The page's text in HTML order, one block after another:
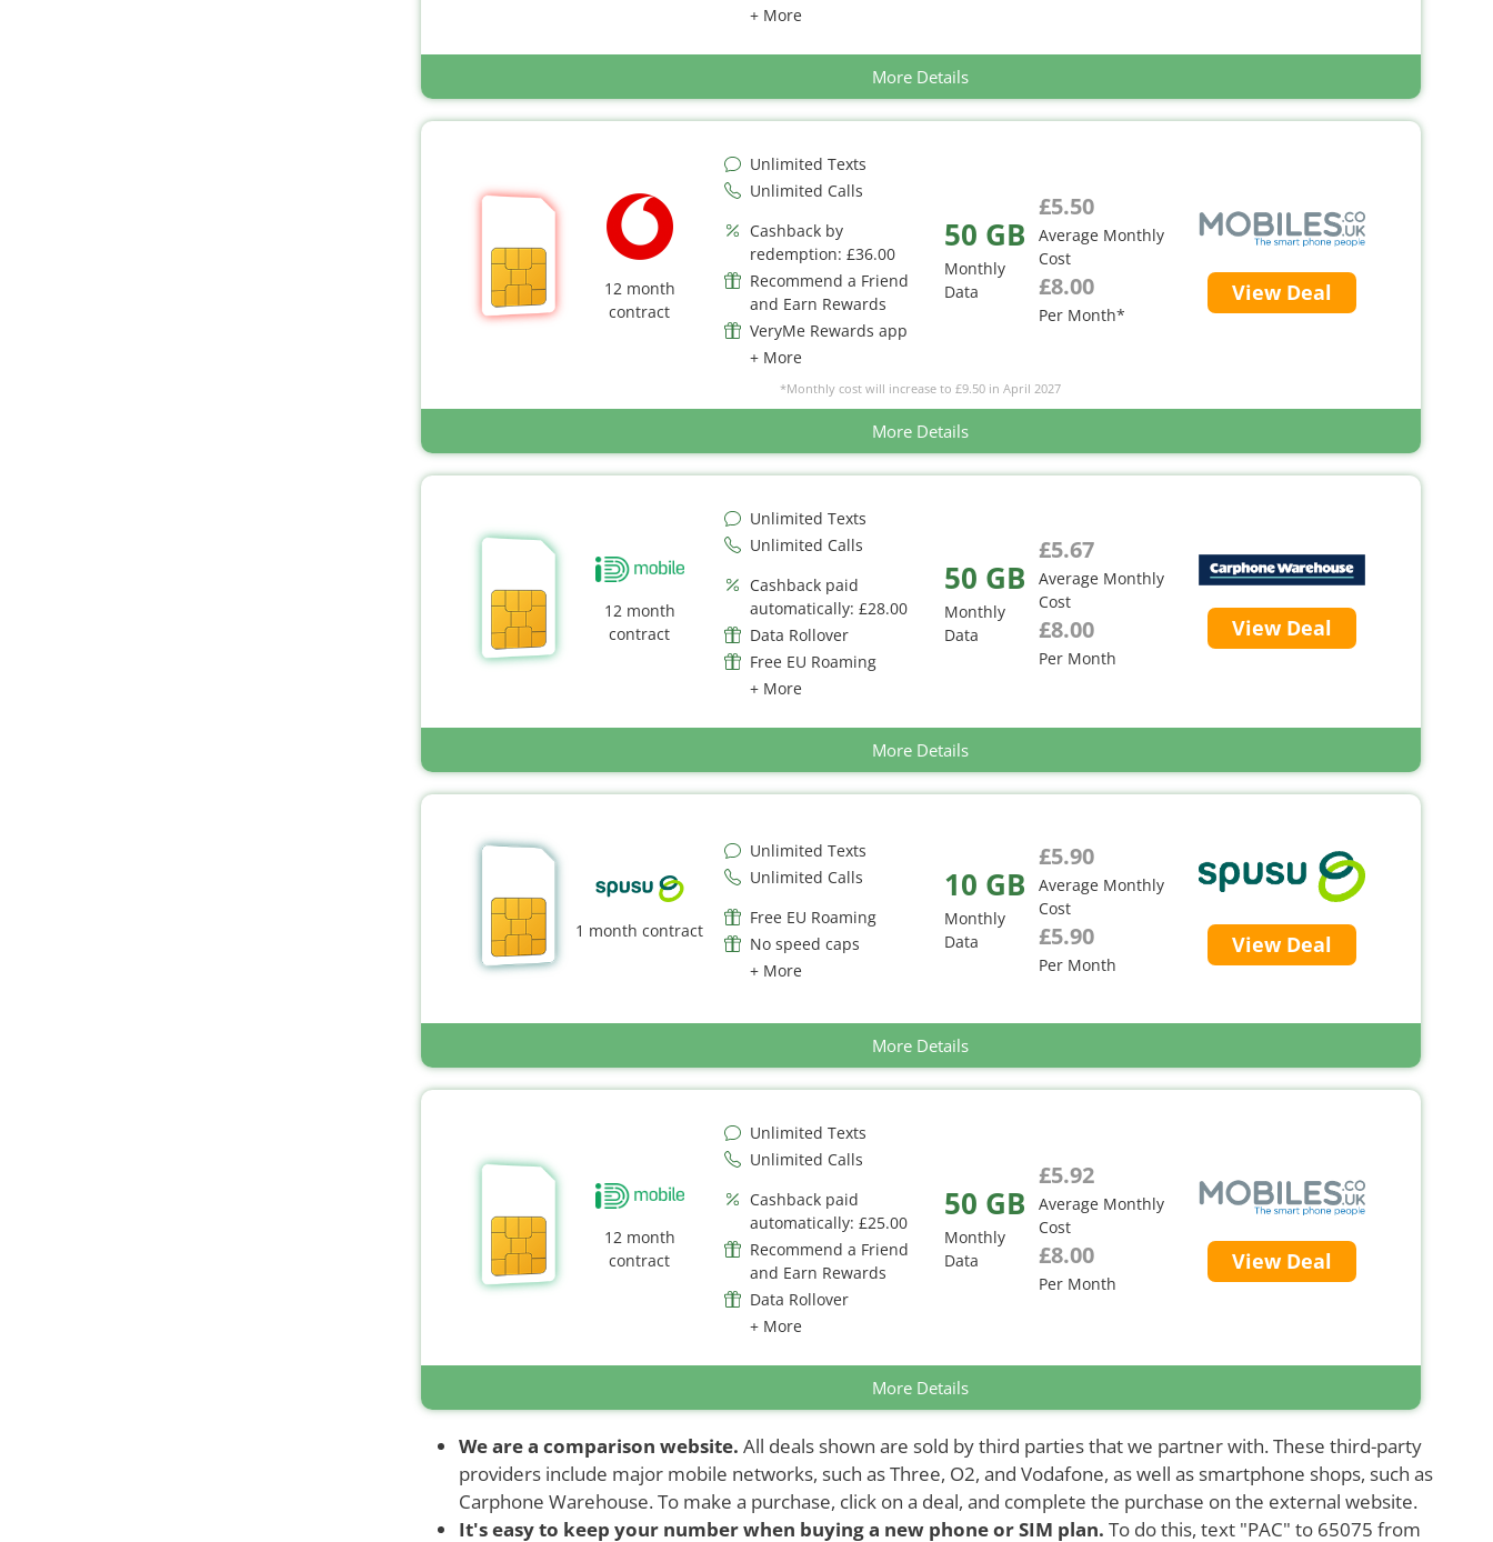
+ More
More Details
12 month
contract
Unlimited Texts
Unlimited Calls
Cashback by
redemption: £36.00
Recommend a Friend
and Earn Rewards
VeryMe Rewards app
+ More
50 GB
Monthly
Data
£5.50
Average Monthly
Cost
£8.00
Per Month*
View Deal
*Monthly cost will increase to £9.50 in April 2027
More Details
12 month
contract
Unlimited Texts
Unlimited Calls
Cashback paid
automatically: £28.00
Data Rollover
Free EU Roaming
+ More
50 GB
Monthly
Data
£5.67
Average Monthly
Cost
£8.00
Per Month
View Deal
More Details
1 month contract
Unlimited Texts
Unlimited Calls
Free EU Roaming
No speed caps
+ More
10 GB
Monthly
Data
£5.90
Average Monthly
Cost
£5.90
Per Month
View Deal
More Details
12 month
contract
Unlimited Texts
Unlimited Calls
Cashback paid
automatically: £25.00
Recommend a Friend
and Earn Rewards
Data Rollover
+ More
50 GB
Monthly
Data
£5.92
Average Monthly
Cost
£8.00
Per Month
View Deal
More Details
We are a comparison website. All deals shown are sold by third parties that we partner with. These third-party
providers include major mobile networks, such as Three, O2, and Vodafone, as well as smartphone shops, such as
Carphone Warehouse. To make a purchase, click on a deal, and complete the purchase on the external website.
It's easy to keep your number when buying a new phone or SIM plan. To do this, text "PAC" to 65075 from